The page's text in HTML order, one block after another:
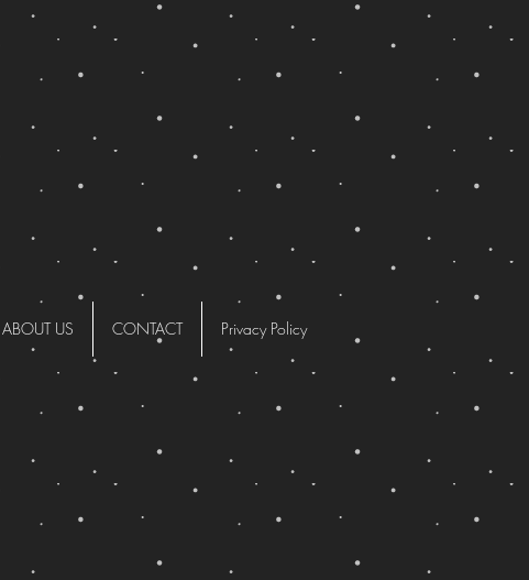
ABOUT US CONTACT Privacy Policy